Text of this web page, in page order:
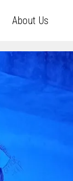
About Us